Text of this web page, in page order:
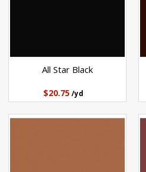
All Star Black
$20.75 /yd